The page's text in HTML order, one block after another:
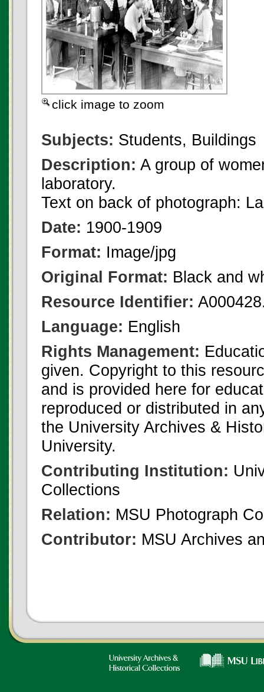
click image to zoom
Subjects: Students, Buildings
Description: A group of
laboratory.
Text on back of photograph:
Date: 1900-1909
Format: Image/jpg
Original Format: Black and
Resource Identifier:
Language: English
Rights Management:
given. Copyright to this
and is provided here for
reproduced or distributed in
the University Archives &
University.
Contributing Institution:
Collections
Relation: MSU Photograph
Contributor: MSU Archives